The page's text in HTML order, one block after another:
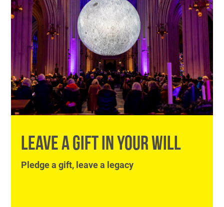
LEAVE A GIFT IN YOUR WILL
Pledge a gift, leave a legacy